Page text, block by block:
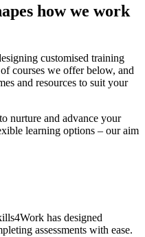
how we work
customised training
courses we offer below, and
and resources to suit your
nurture and advance your
learning options – our aim
has designed
assessments with ease.